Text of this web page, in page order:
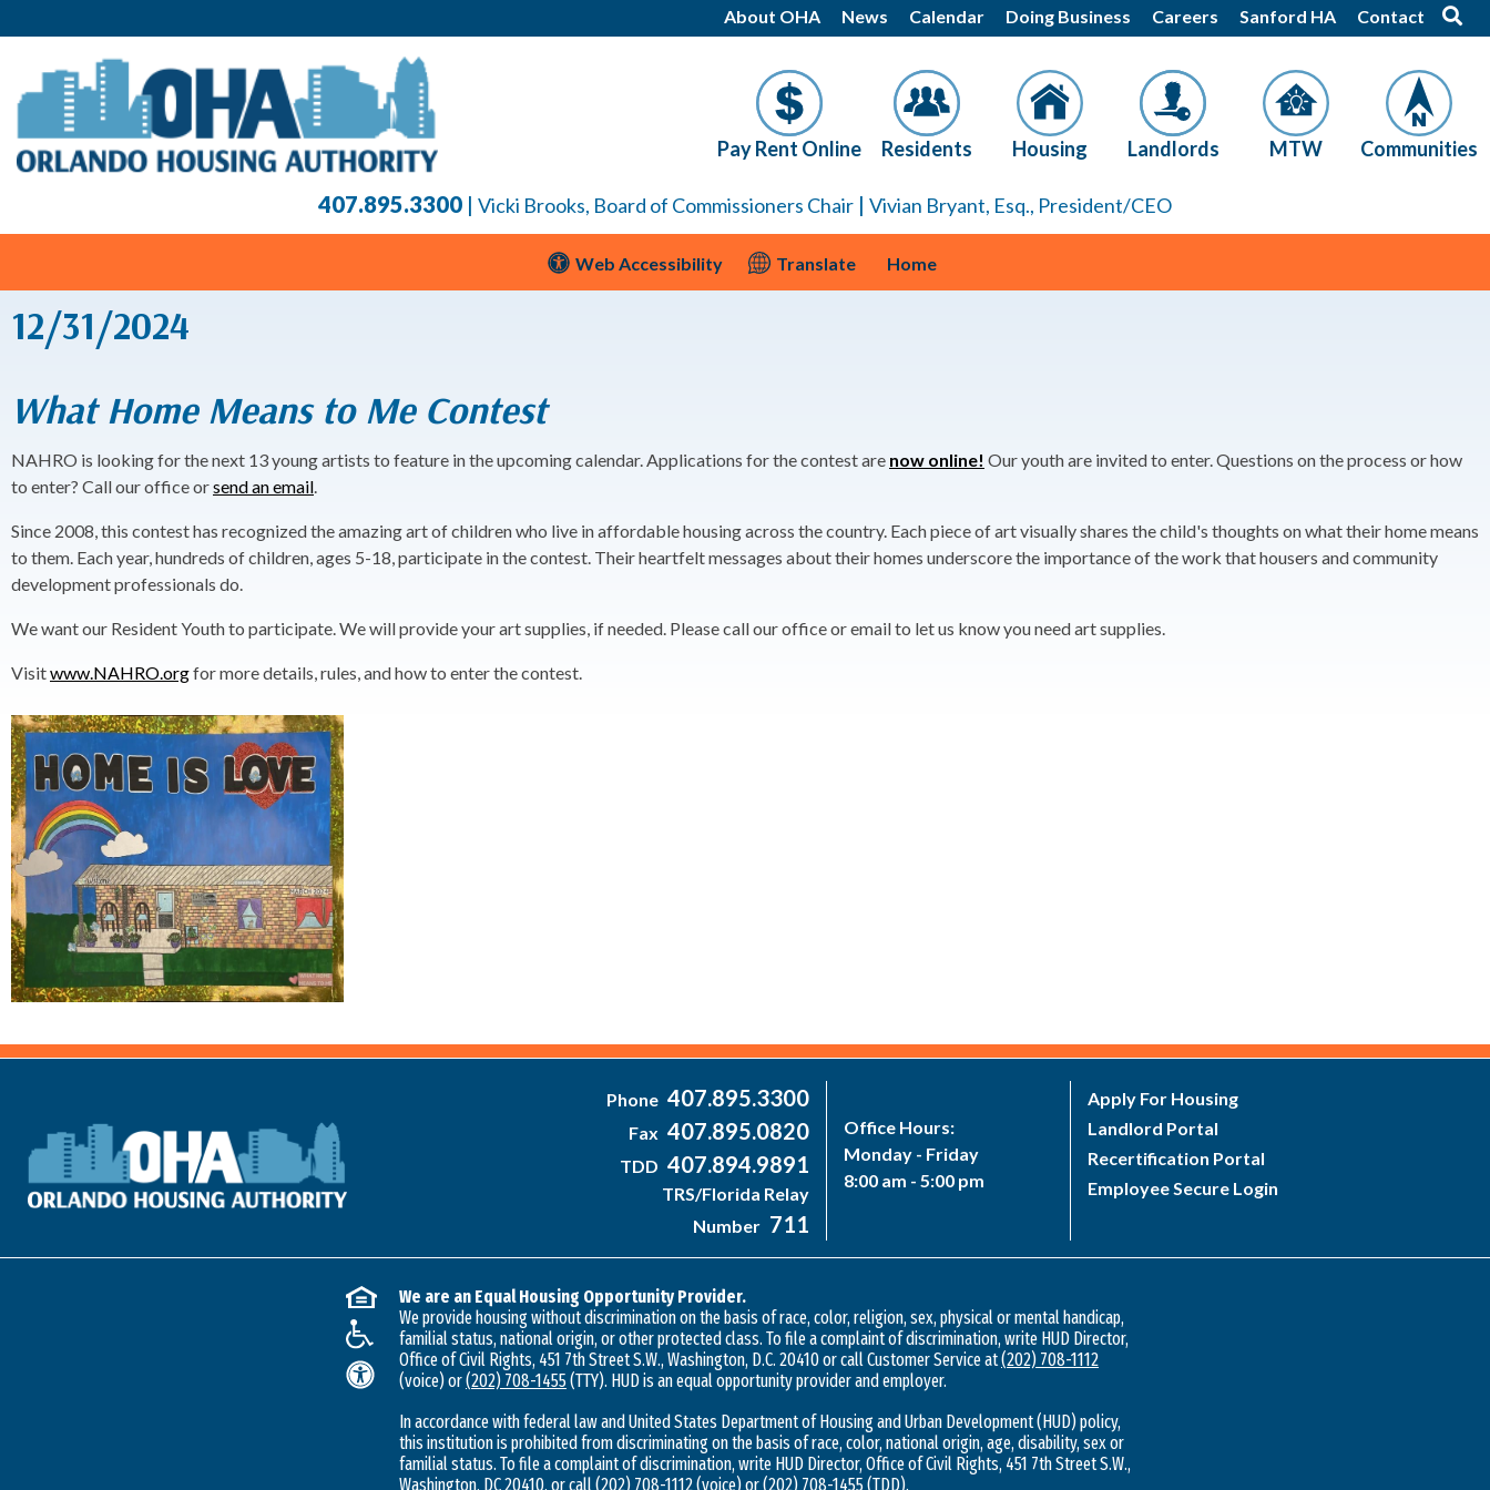
About OHA News Calendar Doing Business Careers Sanford HA Contact
Pay Rent Online Residents Housing Landlords MTW Communities
407.895.3300 | Vicki Brooks, Board of Commissioners Chair | Vivian Bryant, Esq., President/CEO
Web Accessibility Translate Home
12/31/2024
What Home Means to Me Contest
NAHRO is looking for the next 13 young artists to feature in the upcoming calendar. Applications for the contest are now online! Our youth are invited to enter. Questions on the process or how
to enter? Call our office orsend an email.
Since 2008, this contest has recognized the amazing art of children who live in affordable housing across the country. Each piece of art visually shares the child's thoughts on what their home means
to them. Each year, hundreds of children, ages 5-18, participate in the contest. Their heartfelt messages about their homes underscore the importance of the work that housers and community
development professionals do.
We want our Resident Youth to participate. We will provide your art supplies, if needed. Please call our office or email to let us know you need art supplies.
Visitwww.NAHRO.orgfor more details, rules, and how to enter the contest.
Phone 407.895.3300
Fax 407.895.0820
TDD 407.894.9891
TRS/Florida Relay
Number 711
Office Hours:
Monday - Friday
8:00 am - 5:00 pm
Apply For Housing
Landlord Portal
Recertification Portal
Employee Secure Login
We are an Equal Housing Opportunity Provider.
We provide housing without discrimination on the basis of race, color, religion, sex, physical or mental handicap,
familial status, national origin, or other protected class. To file a complaint of discrimination, write HUD Director,
Office of Civil Rights, 451 7th Street S.W., Washington, D.C. 20410 or call Customer Service at(202) 708-1112
(voice) or(202) 708-1455(TTY). HUD is an equal opportunity provider and employer.
In accordance with federal law and United States Department of Housing and Urban Development (HUD) policy,
this institution is prohibited from discriminating on the basis of race, color, national origin, age, disability, sex or
familial status. To file a complaint of discrimination, write HUD Director, Office of Civil Rights, 451 7th Street S.W.,
Washington, DC 20410, or call (202) 708-1112(voice) or(202) 708-1455(TDD).